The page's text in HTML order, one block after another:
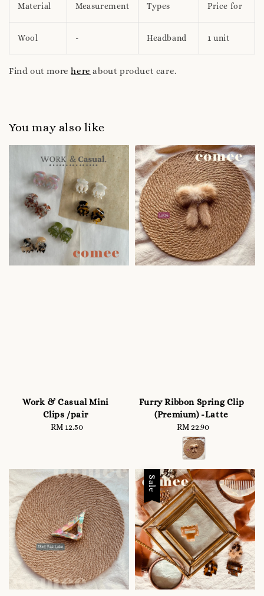
Material Measurement Types Price for
Wool - Headband 1 unit
Find out morehere about product care.
You may also like
Work & Casual Mini
Clips /pair
Regular
RM 12.50
Furry Ribbon Spring Clip
(Premium) -Latte
Regular
price
RM 22.90
Sale